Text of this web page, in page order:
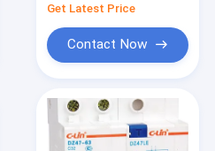
Get Latest Price
Contact Now